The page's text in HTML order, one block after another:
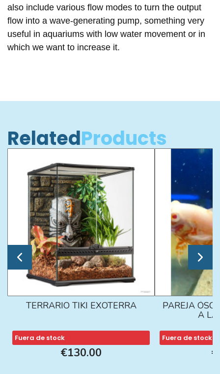
also include various flow modes to turn the output
flow into a wave-generating pump, something very
useful in aquariums with low water movement or in
which we want to increase it.
RelatedProducts
TERRARIO TIKI EXOTERRA
Fuera de stock
€130.00
PAREJA
A LA
Fuera de stock